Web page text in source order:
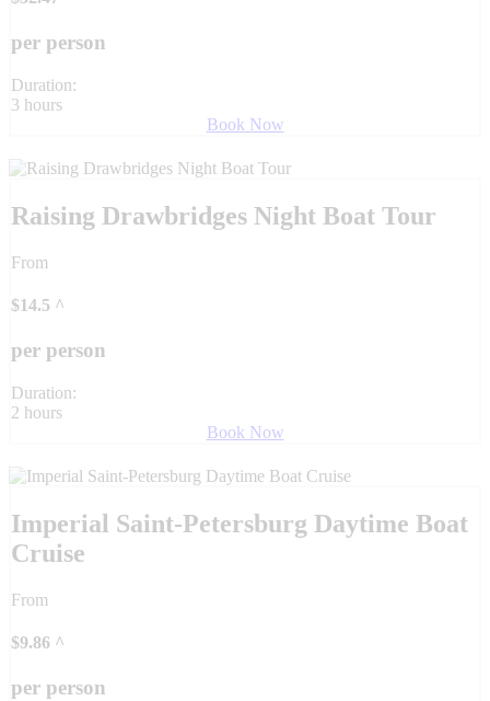
per person
Duration:
3 hours
Book Now
Raising Drawbridges Night Boat Tour
From
$14.5 ^
per person
Duration:
2 hours
Book Now
Imperial Saint-Petersburg Daytime Boat
Cruise
From
$9.86 ^
per person